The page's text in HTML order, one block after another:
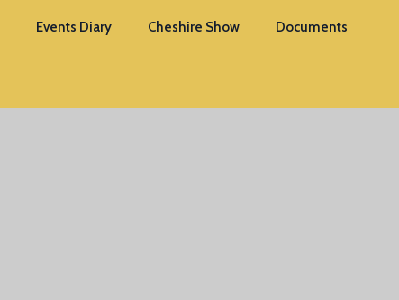
Events Diary Cheshire Show Documents